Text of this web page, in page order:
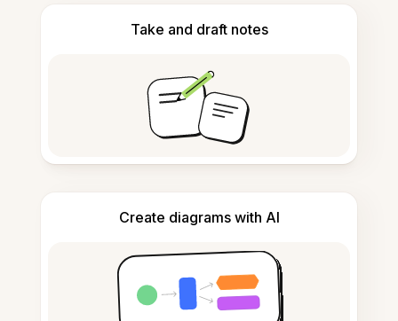
Take and draft notes
Create diagrams with AI